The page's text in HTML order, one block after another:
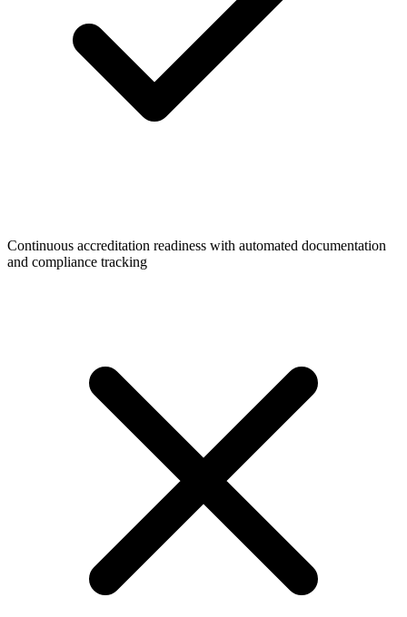
Continuous accreditation readiness with automated documentation
and compliance tracking